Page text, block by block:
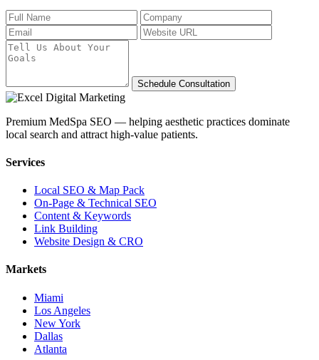
Schedule Consultation
Premium MedSpa SEO — helping aesthetic practices dominate
local search and attract high-value patients.
Services
Local SEO & Map Pack
On-Page & Technical SEO
Content & Keywords
Link Building
Website Design & CRO
Markets
Miami
Los Angeles
New York
Dallas
Atlanta